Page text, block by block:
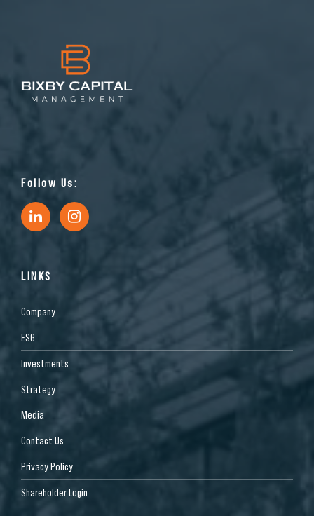
Follow Us:
LINKS
Company
ESG
Investments
Strategy
Media
Contact Us
Privacy Policy
Shareholder Login